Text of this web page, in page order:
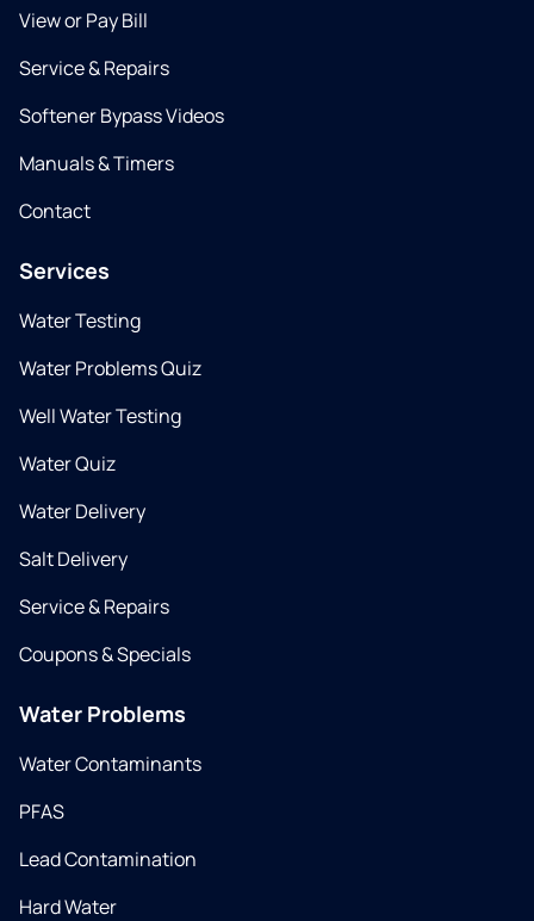
View or Pay Bill
Service & Repairs
Softener Bypass Videos
Manuals & Timers
Contact
Services
Water Testing
Water Problems Quiz
Well Water Testing
Water Quiz
Water Delivery
Salt Delivery
Service & Repairs
Coupons & Specials
Water Problems
Water Contaminants
PFAS
Lead Contamination
Hard Water